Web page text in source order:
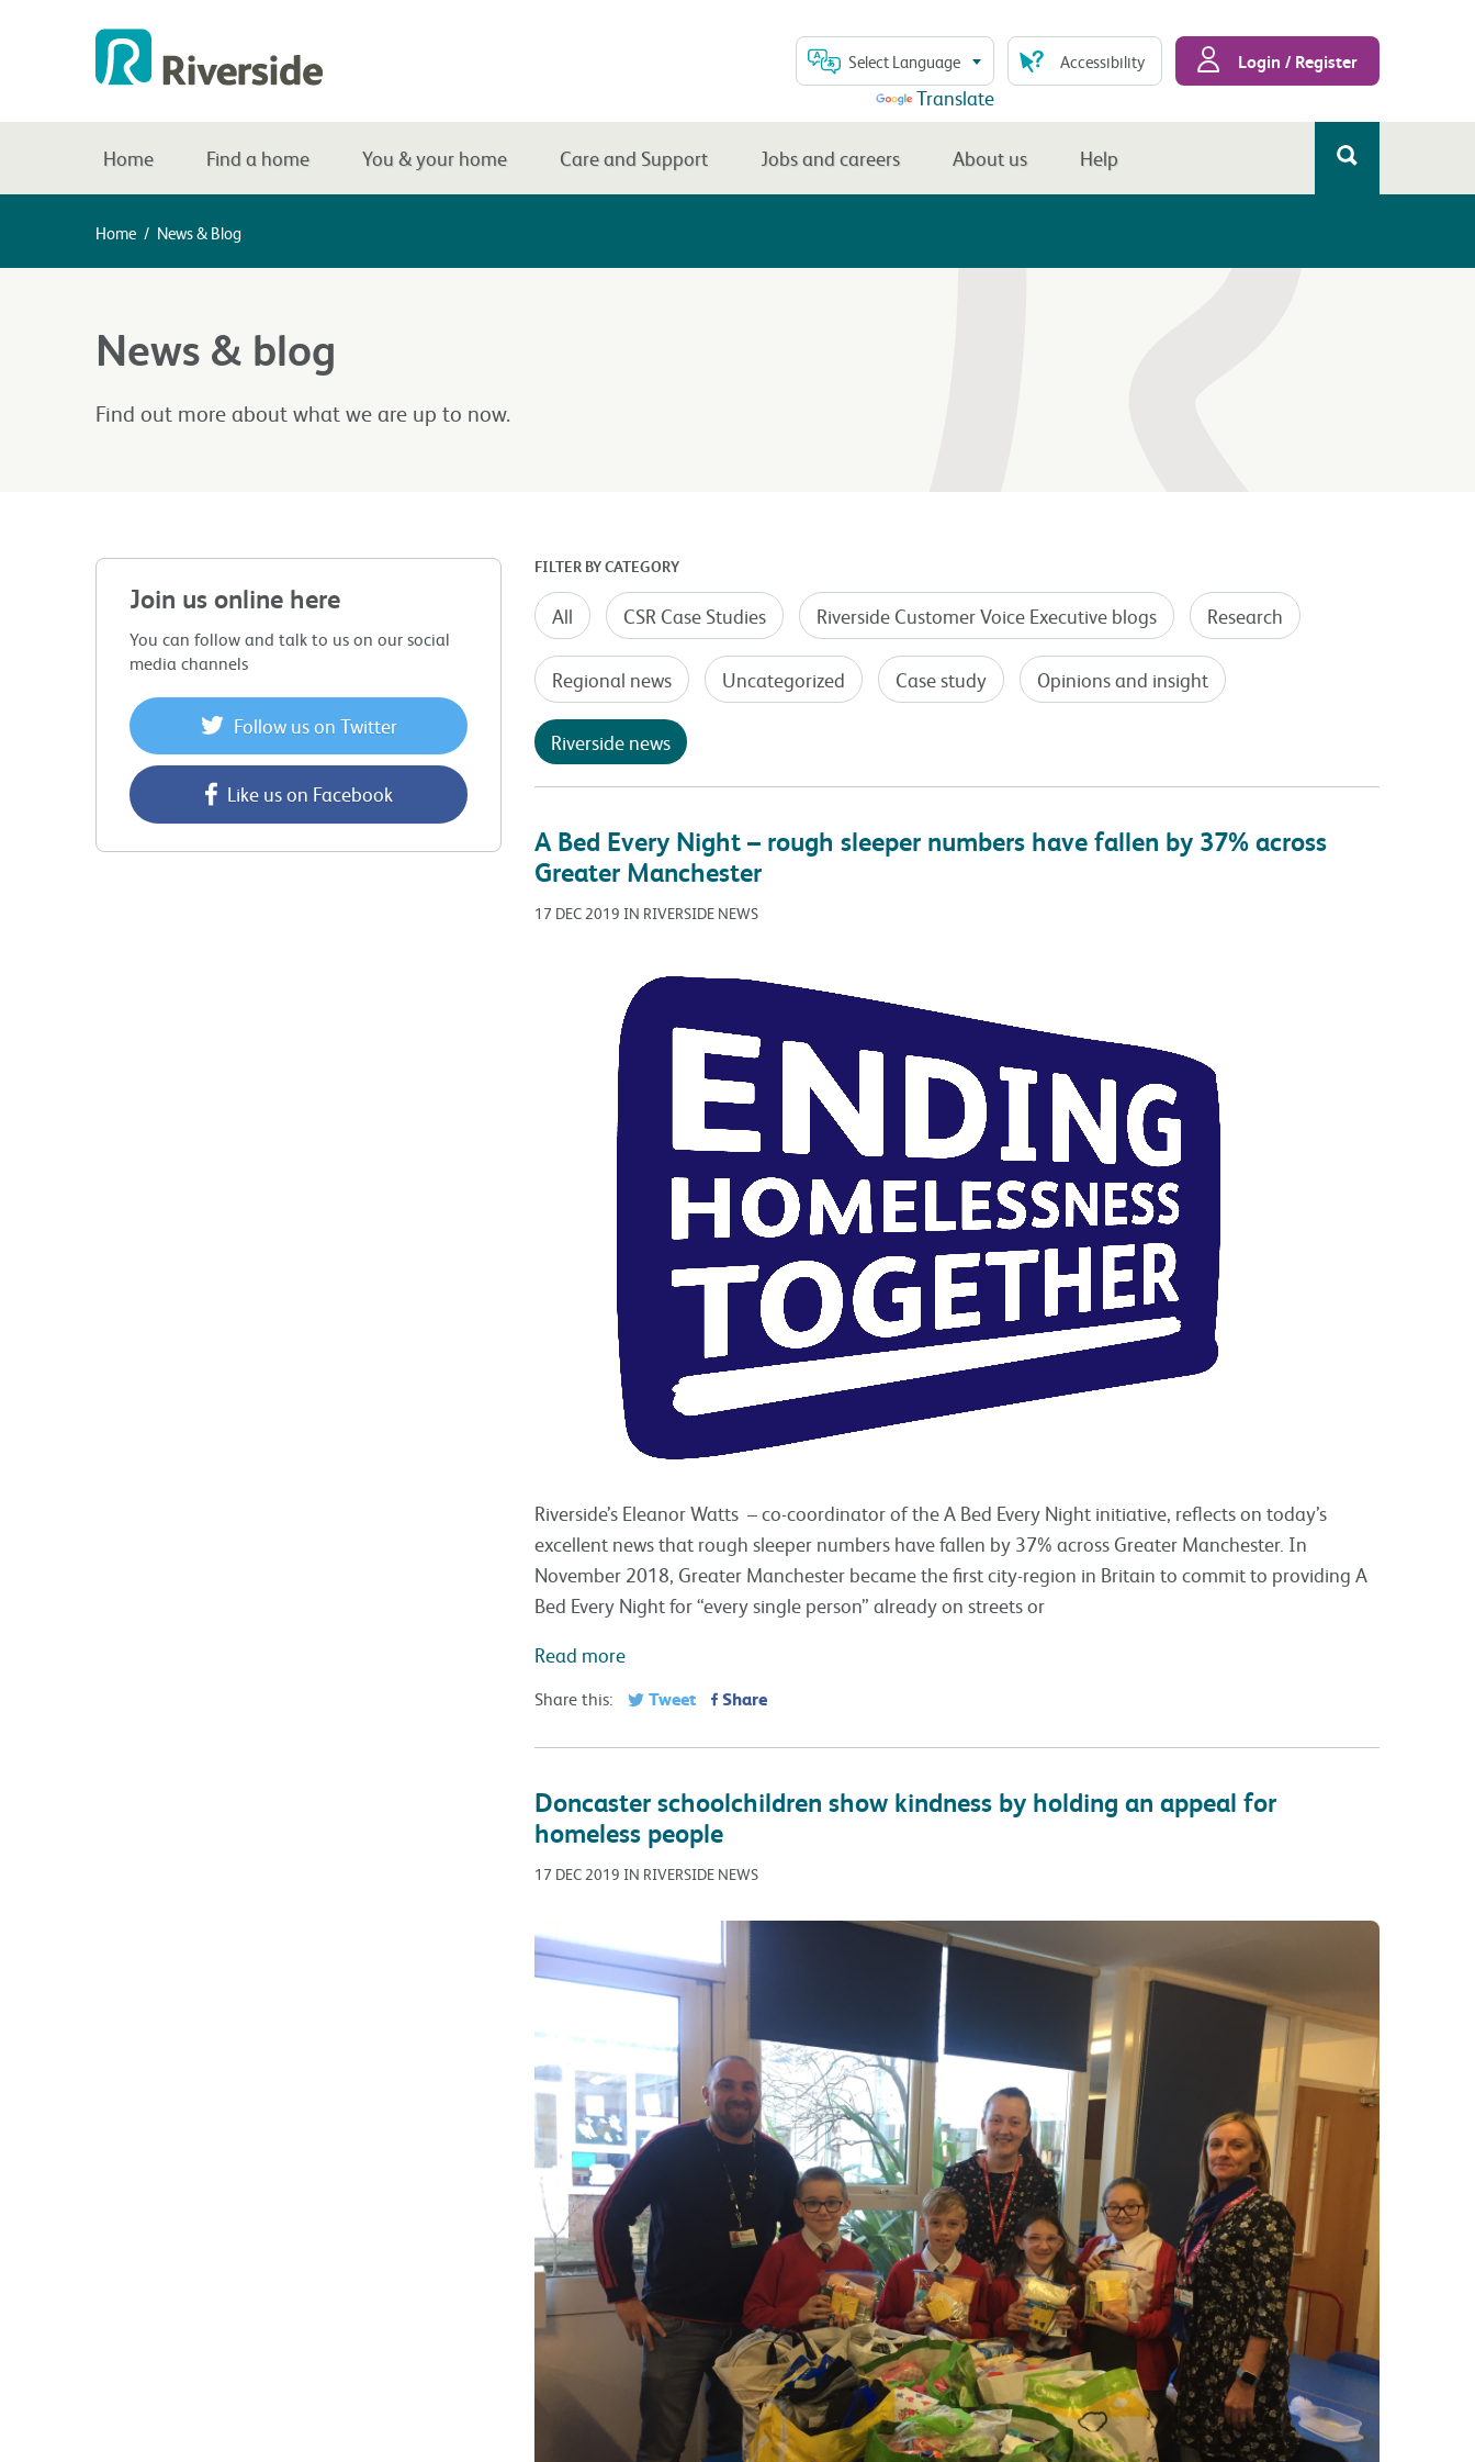
Select Language
Translate
Accessibility Login / Register
Home Find a home You & your home Care and Support Jobs and careers About us Help
Home / News & Blog
News & blog
Find out more about what we are up to now.
Join us online here
You can follow and talk to us on our social
media channels
Follow us on Twitter
Like us on Facebook
FILTER BY CATEGORY
All CSR Case Studies Riverside Customer Voice Executive blogs Research
Regional news Uncategorized Case study Opinions and insight
Riverside news
A Bed Every Night – rough sleeper numbers have fallen by 37% across
Greater Manchester
17 DEC 2019 IN RIVERSIDE NEWS
Riverside’s Eleanor Watts – co-coordinator of the A Bed Every Night initiative, reflects on today’s
excellent news that rough sleeper numbers have fallen by 37% across Greater Manchester. In
November 2018, Greater Manchester became the first city-region in Britain to commit to providing A
Bed Every Night for “every single person” already on streets or
Read more
Share this: Tweet Share
Doncaster schoolchildren show kindness by holding an appeal for
homeless people
17 DEC 2019 IN RIVERSIDE NEWS